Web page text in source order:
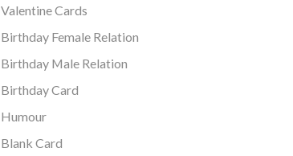
Valentine Cards
Birthday Female Relation
Birthday Male Relation
Birthday Card
Humour
Blank Card